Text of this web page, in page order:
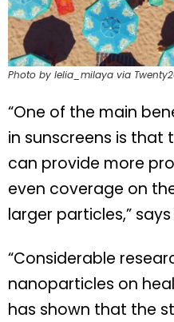
Photo by lelia_milaya via
“One of the main
in sunscreens is that
can provide more
even coverage on
larger particles,” says
“Considerable
nanoparticles on
has shown that the